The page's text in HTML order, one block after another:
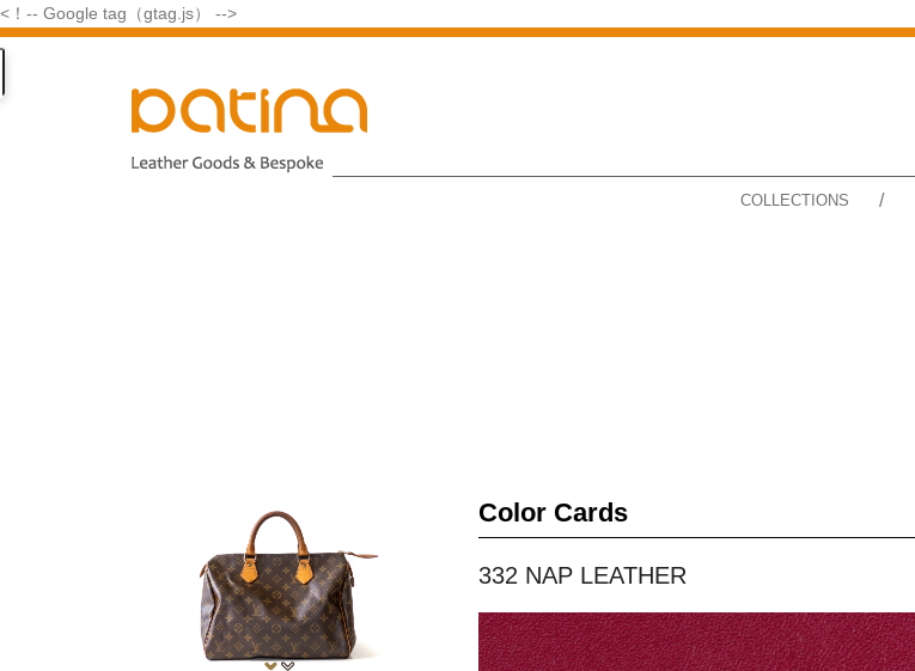
<！-- Google tag（gtag.js） -->
COLLECTIONS /
Color Cards
332 NAP LEATHER